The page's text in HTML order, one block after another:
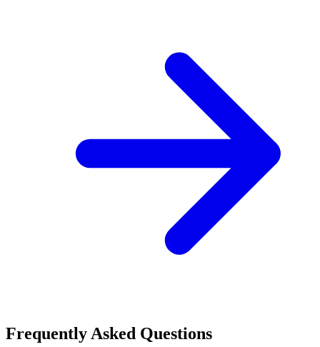
Frequently Asked Questions